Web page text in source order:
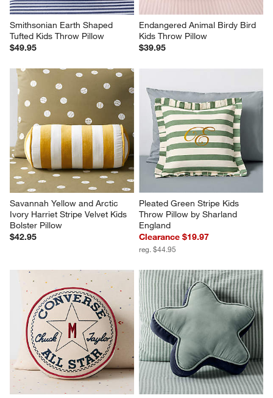
Smithsonian Earth Shaped
Tufted Kids Throw Pillow
$49.95
Endangered Animal Birdy Bird
Kids Throw Pillow
$39.95
Savannah Yellow and Arctic
Ivory Harriet Stripe Velvet Kids
Bolster Pillow
$42.95
Pleated Green Stripe Kids
Throw Pillow by Sharland
England
Clearance $19.97
reg. $44.95